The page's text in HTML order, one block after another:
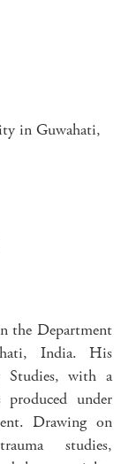
in Guwahati,
the Department
India. His
Studies, with a
produced under
Drawing on
studies,